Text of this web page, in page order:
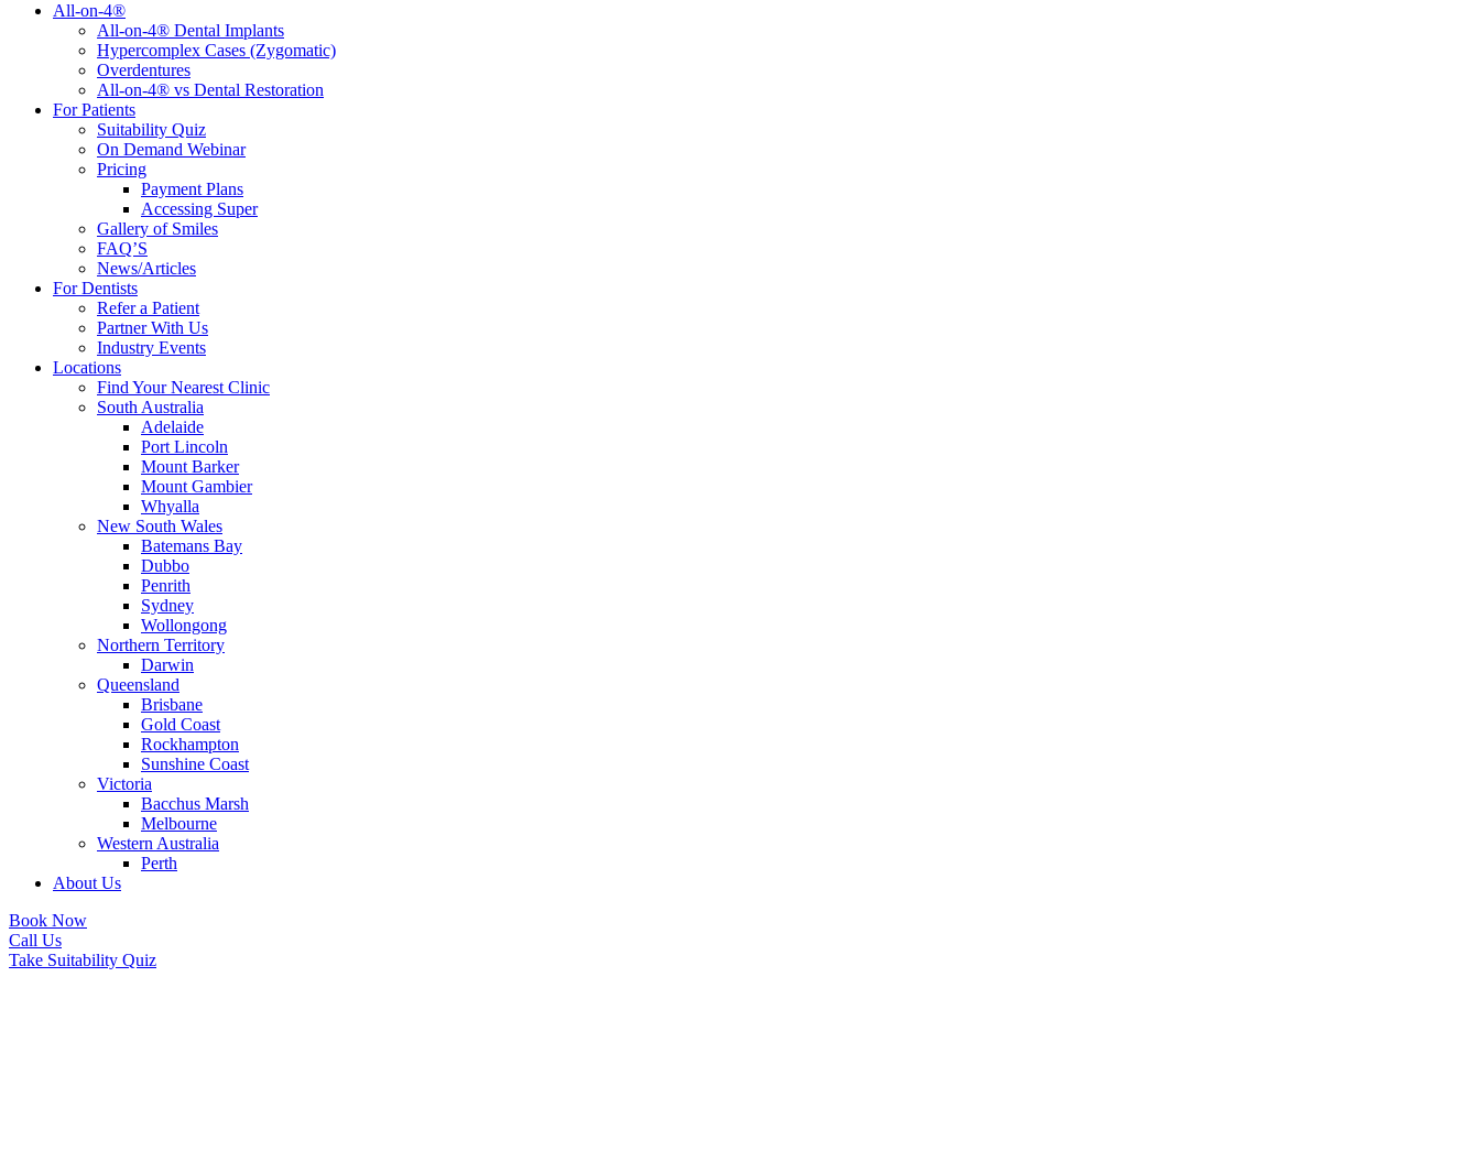
All-on-4®
All-on-4® Dental Implants
Hypercomplex Cases (Zygomatic)
Overdentures
All-on-4® vs Dental Restoration
For Patients
Suitability Quiz
On Demand Webinar
Pricing
Payment Plans
Accessing Super
Gallery of Smiles
FAQ’S
News/Articles
For Dentists
Refer a Patient
Partner With Us
Industry Events
Locations
Find Your Nearest Clinic
South Australia
Adelaide
Port Lincoln
Mount Barker
Mount Gambier
Whyalla
New South Wales
Batemans Bay
Dubbo
Penrith
Sydney
Wollongong
Northern Territory
Darwin
Queensland
Brisbane
Gold Coast
Rockhampton
Sunshine Coast
Victoria
Bacchus Marsh
Melbourne
Western Australia
Perth
About Us
Book Now
Call Us
Take Suitability Quiz